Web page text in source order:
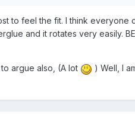
to feel the fit. I think everyone
and it rotates very easily.
argue also, (A lot
) Well, I